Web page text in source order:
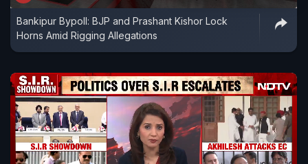
Bankipur Bypoll: BJP and Prashant Kishor Lock
Horns Amid Rigging Allegations